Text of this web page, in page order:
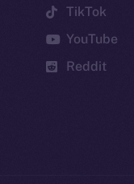
TikTok
YouTube
Reddit